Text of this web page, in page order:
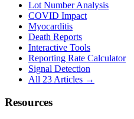
Lot Number Analysis
COVID Impact
Myocarditis
Death Reports
Interactive Tools
Reporting Rate Calculator
Signal Detection
All 23 Articles →
Resources